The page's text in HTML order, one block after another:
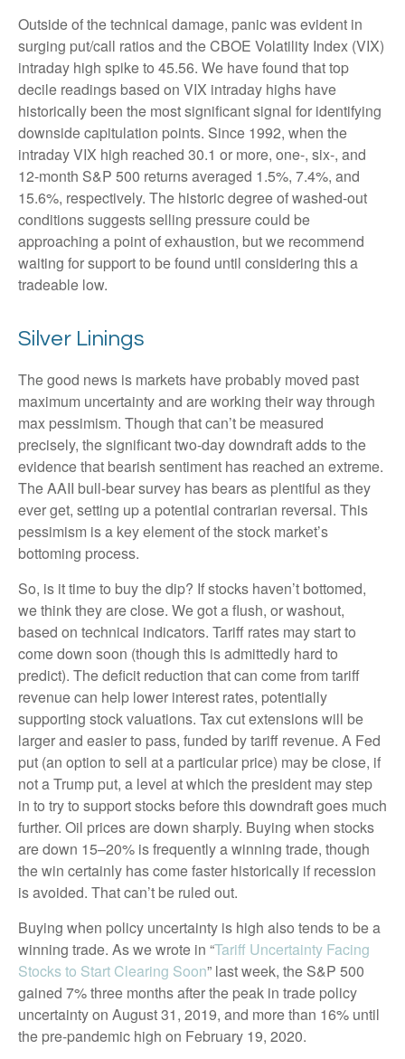
Outside of the technical damage, panic was evident in
surging put/call ratios and the CBOE Volatility Index (VIX)
intraday high spike to 45.56. We have found that top
decile readings based on VIX intraday highs have
historically been the most significant signal for identifying
downside capitulation points. Since 1992, when the
intraday VIX high reached 30.1 or more, one-, six-, and
12-month S&P 500 returns averaged 1.5%, 7.4%, and
15.6%, respectively. The historic degree of washed-out
conditions suggests selling pressure could be
approaching a point of exhaustion, but we recommend
waiting for support to be found until considering this a
tradeable low.
Silver Linings
The good news is markets have probably moved past
maximum uncertainty and are working their way through
max pessimism. Though that can’t be measured
precisely, the significant two-day downdraft adds to the
evidence that bearish sentiment has reached an extreme.
The AAII bull-bear survey has bears as plentiful as they
ever get, setting up a potential contrarian reversal. This
pessimism is a key element of the stock market’s
bottoming process.
So, is it time to buy the dip? If stocks haven’t bottomed,
we think they are close. We got a flush, or washout,
based on technical indicators. Tariff rates may start to
come down soon (though this is admittedly hard to
predict). The deficit reduction that can come from tariff
revenue can help lower interest rates, potentially
supporting stock valuations. Tax cut extensions will be
larger and easier to pass, funded by tariff revenue. A Fed
put (an option to sell at a particular price) may be close, if
not a Trump put, a level at which the president may step
in to try to support stocks before this downdraft goes much
further. Oil prices are down sharply. Buying when stocks
are down 15–20% is frequently a winning trade, though
the win certainly has come faster historically if recession
is avoided. That can’t be ruled out.
Buying when policy uncertainty is high also tends to be a
winning trade. As we wrote in “Tariff Uncertainty Facing
Stocks to Start Clearing Soon” last week, the S&P 500
gained 7% three months after the peak in trade policy
uncertainty on August 31, 2019, and more than 16% until
the pre-pandemic high on February 19, 2020.